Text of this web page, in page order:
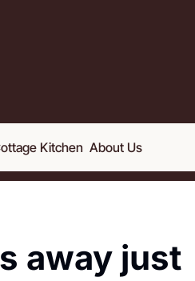
Kitchen About Us
away just